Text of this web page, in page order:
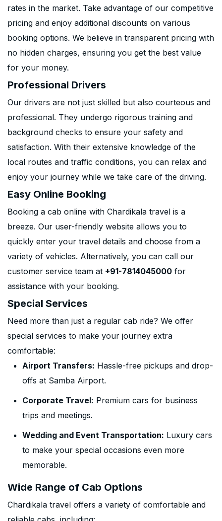
rates in the market. Take advantage of our competitive
pricing and enjoy additional discounts on various
booking options. We believe in transparent pricing with
no hidden charges, ensuring you get the best value
for your money.
Professional Drivers
Our drivers are not just skilled but also courteous and
professional. They undergo rigorous training and
background checks to ensure your safety and
satisfaction. With their extensive knowledge of the
local routes and traffic conditions, you can relax and
enjoy your journey while we take care of the driving.
Easy Online Booking
Booking a cab online with Chardikala travel is a
breeze. Our user-friendly website allows you to
quickly enter your travel details and choose from a
variety of vehicles. Alternatively, you can call our
customer service team at +91-7814045000 for
assistance with your booking.
Special Services
Need more than just a regular cab ride? We offer
special services to make your journey extra
comfortable:
Airport Transfers: Hassle-free pickups and drop-
offs at Samba Airport.
Corporate Travel: Premium cars for business
trips and meetings.
Wedding and Event Transportation: Luxury cars
to make your special occasions even more
memorable.
Wide Range of Cab Options
Chardikala travel offers a variety of comfortable and